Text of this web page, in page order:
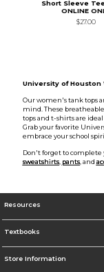
Short Sleeve
ONLINE
$27.00
University of
Our women's tank tops
mind. These
tops and t-shirts are
Grab your favorite
embrace your school
Don't forget to
sweatshirts, pants, and
Resources
Textbooks
Store Information